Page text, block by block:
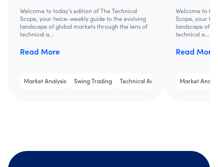
Welcome to today’s edition of The Technical
Scope, your twice-weekly guide to the evolving
landscape of global markets through the lens of
technical a...
Read More
Market Analysis Swing Trading Technical Analysis
Welcome to
Scope, your
landscape of
technical a...
Read More
Market